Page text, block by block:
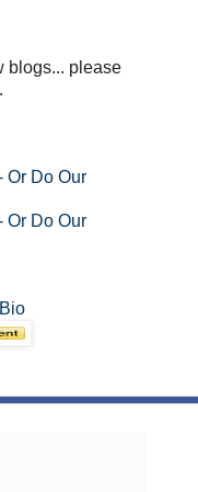
blogs... please
Or Do Our
Or Do Our